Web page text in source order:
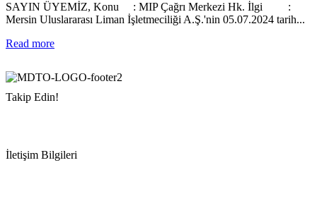
SAYIN ÜYEMİZ, Konu : MIP Çağrı Merkezi Hk. İlgi :
Mersin Uluslararası Liman İşletmeciliği A.Ş.'nin 05.07.2024 tarih...
Read moreDetails
Takip Edin!
İletişim Bilgileri